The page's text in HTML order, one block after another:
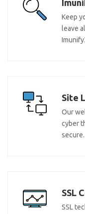
Keep
leave
Site
Our
cyber
secure.
SSL
SSL